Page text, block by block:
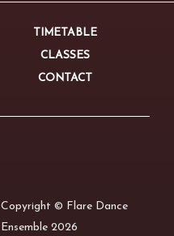
TIMETABLE
CLASSES
CONTACT
Copyright © Flare Dance
Ensemble 2026